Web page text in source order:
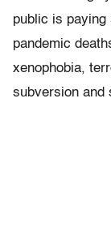
public is
pandemic
xenophobia,
subversion and